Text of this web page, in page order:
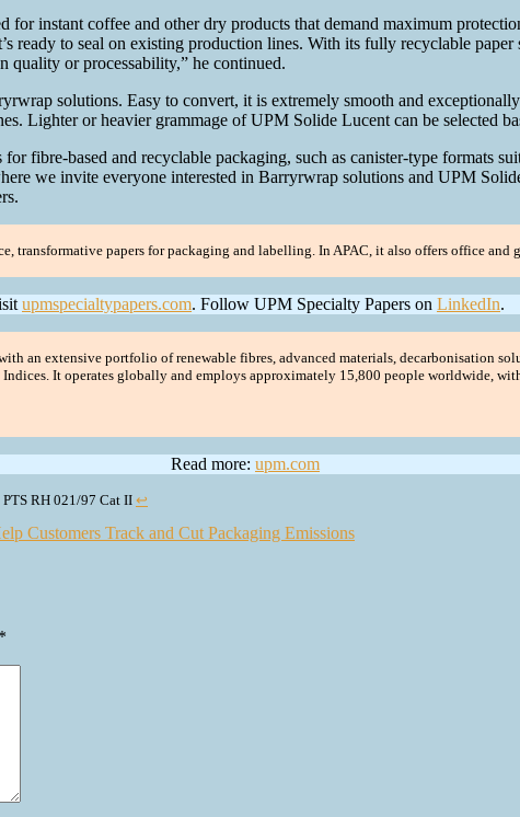
instant coffee and other dry products that demand maximum
ready to seal on existing production lines. With its fully recyclable
quality or processability,” he continued.
solutions. Easy to convert, it is extremely smooth and
Lighter or heavier grammage of UPM Solide Lucent can be selected
fibre-based and recyclable packaging, such as canister-type formats
we invite everyone interested in Barryrwrap solutions and UPM
transformative papers for packaging and labelling. In APAC, it also offers office
upmspecialtypapers.com. Follow UPM Specialty Papers on LinkedIn.
an extensive portfolio of renewable fibres, advanced materials, decarbonisation
It operates globally and employs approximately 15,800 people worldwide,
Read more: upm.com
RH 021/97 Cat II ↩︎
Customers Track and Cut Packaging Emissions
*